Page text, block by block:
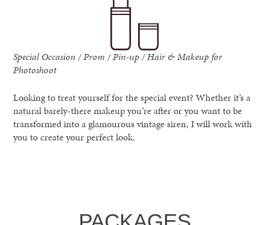
Special Occasion / Prom / Pin-up / Hair & Makeup for
Photoshoot
Looking to treat yourself for the special event? Whether it’s a
natural barely-there makeup you’re after or you want to be
transformed into a glamourous vintage siren, I will work with
you to create your perfect look.